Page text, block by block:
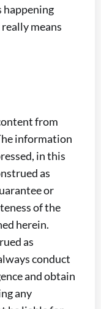
happening
means
from
information
in this
as
or
of the
herein.
as
conduct
and obtain
any